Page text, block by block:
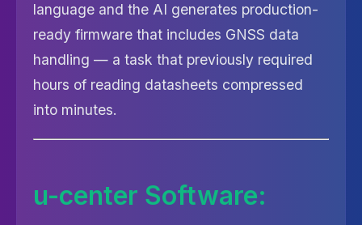
language and the AI generates production-
ready firmware that includes GNSS data
handling — a task that previously required
hours of reading datasheets compressed
into minutes.
u-center Software: